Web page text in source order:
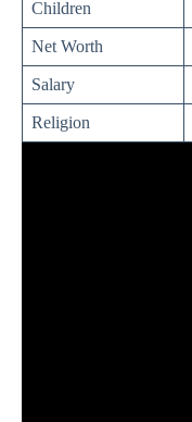
Children
Net Worth
Salary
Religion